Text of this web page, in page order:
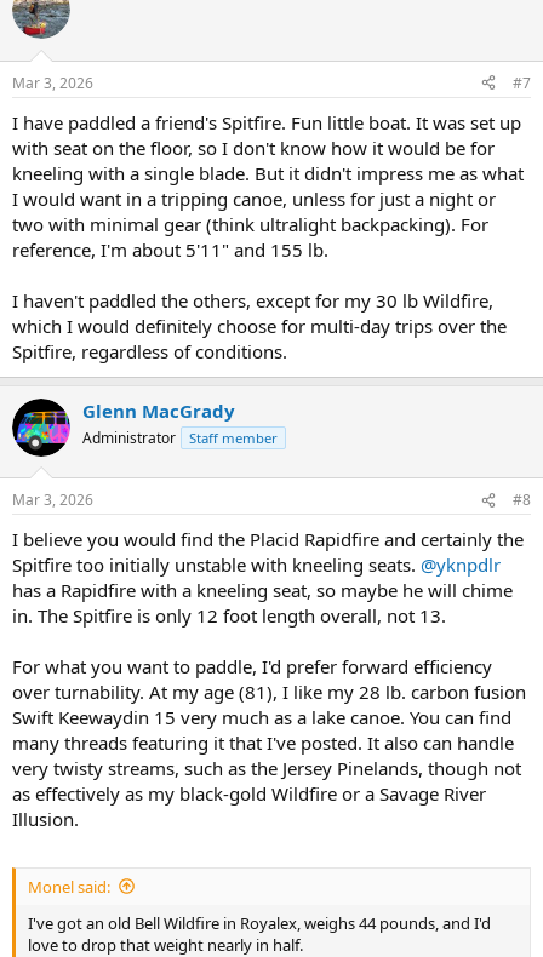
know what you think.
Best regards,
Monel
Anchorage, AK
t
i
s
Mar 3, 2026 #7
I have paddled a friend's Spitfire. Fun little boat. It was set up
with seat on the floor, so I don't know how it would be for
kneeling with a single blade. But it didn't impress me as what
I would want in a tripping canoe, unless for just a night or
two with minimal gear (think ultralight backpacking). For
reference, I'm about 5'11" and 155 lb.
I haven't paddled the others, except for my 30 lb Wildfire,
which I would definitely choose for multi-day trips over the
Spitfire, regardless of conditions.
Glenn MacGrady
Administrator Staff member
Mar 3, 2026 #8
I believe you would find the Placid Rapidfire and certainly the
Spitfire too initially unstable with kneeling seats. @yknpdlr
has a Rapidfire with a kneeling seat, so maybe he will chime
in. The Spitfire is only 12 foot length overall, not 13.
For what you want to paddle, I'd prefer forward efficiency
over turnability. At my age (81), I like my 28 lb. carbon fusion
Swift Keewaydin 15 very much as a lake canoe. You can find
many threads featuring it that I've posted. It also can handle
very twisty streams, such as the Jersey Pinelands, though not
as effectively as my black-gold Wildfire or a Savage River
Illusion.
Monel said:
I've got an old Bell Wildfire in Royalex, weighs 44 pounds, and I'd
love to drop that weight nearly in half.